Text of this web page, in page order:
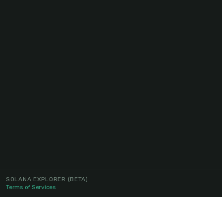
SOLANA EXPLORER (BETA)
Terms of Services